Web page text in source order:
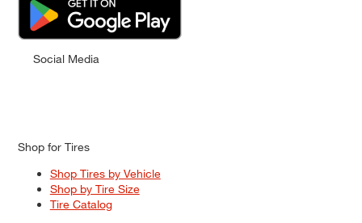
Social Media
Shop for Tires
Shop Tires by Vehicle
Shop by Tire Size
Tire Catalog